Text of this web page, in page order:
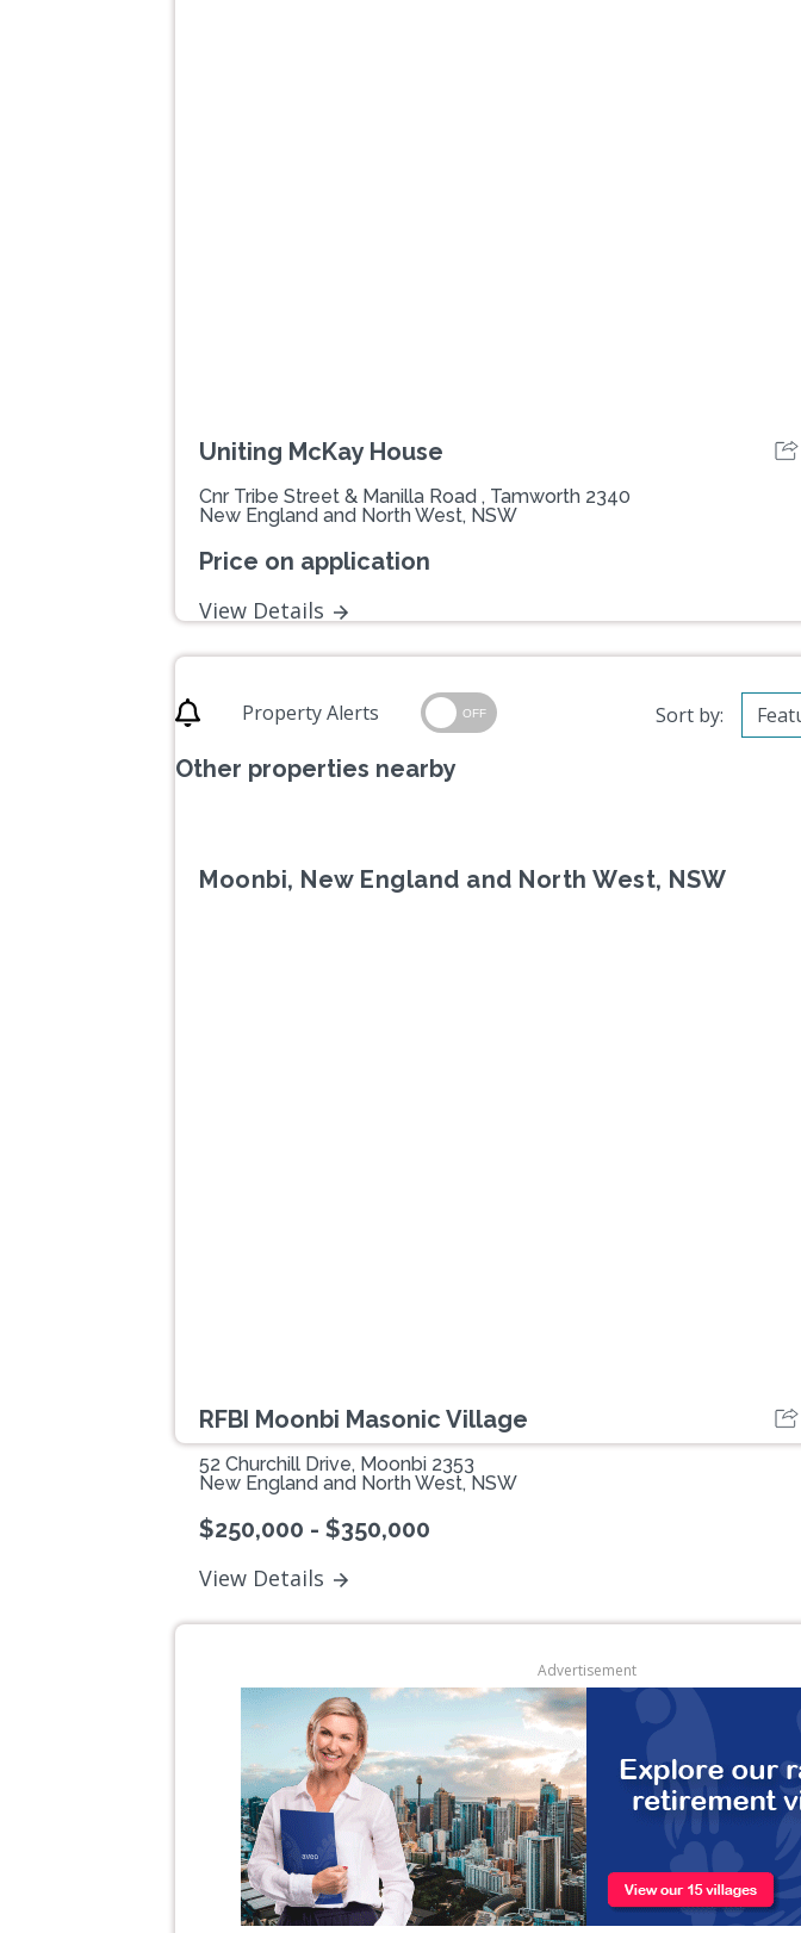
Uniting McKay House
Cnr Tribe Street & Manilla Road , Tamworth 2340
New England and North West, NSW
Price on application
View Details
Property Alerts OFF
Other properties nearby
Sort by:
Moonbi, New England and North West, NSW
RFBI Moonbi Masonic Village
52 Churchill Drive, Moonbi 2353
New England and North West, NSW
$250,000 - $350,000
View Details
Advertisement